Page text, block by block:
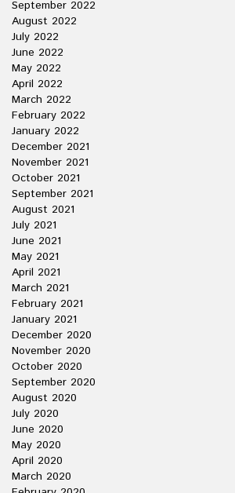
September 2022
August 2022
July 2022
June 2022
May 2022
April 2022
March 2022
February 2022
January 2022
December 2021
November 2021
October 2021
September 2021
August 2021
July 2021
June 2021
May 2021
April 2021
March 2021
February 2021
January 2021
December 2020
November 2020
October 2020
September 2020
August 2020
July 2020
June 2020
May 2020
April 2020
March 2020